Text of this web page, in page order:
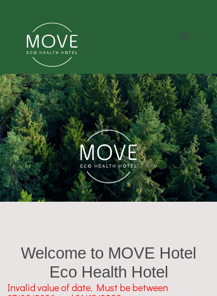
Welcome to MOVE Hotel
Eco Health Hotel
Invalid value of date. Must be between